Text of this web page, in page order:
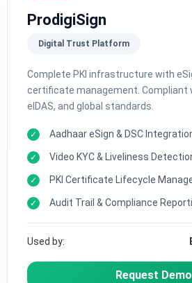
ProdigiSign
Digital Trust Platform
Complete PKI infrastructure with
certificate management. Compliant
eIDAS, and global standards.
Aadhaar eSign & DSC
Video KYC & Liveliness
PKI Certificate Lifecycle
Audit Trail & Compliance
Used by:
Request Demo